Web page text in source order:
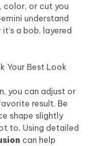
color, or cut you
understand
a bob, layered
Your Best Look
you can adjust or
result. Be
shape slightly
to. Using detailed
can help